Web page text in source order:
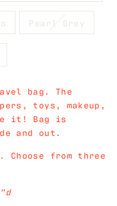
Pearl Grey
bag. The
toys, makeup,
it! Bag is
and out.
from three